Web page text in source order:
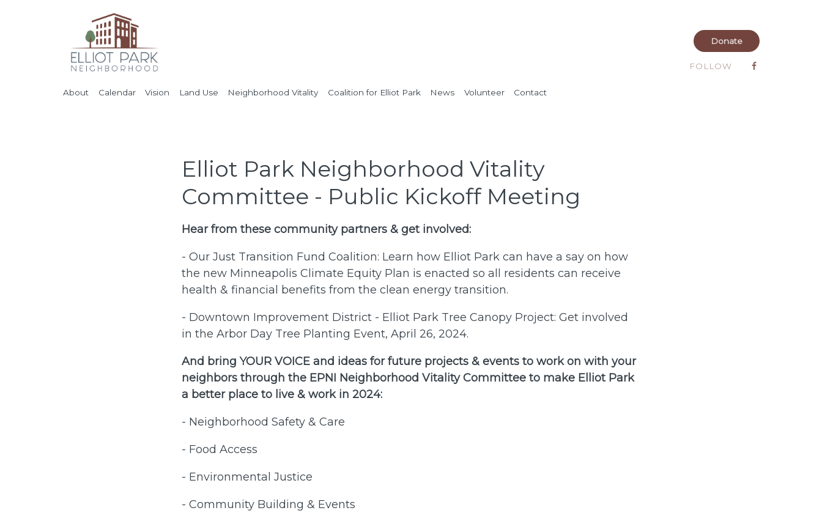
Donate
FOLLOW
About Calendar Vision Land Use Neighborhood Vitality Coalition for Elliot Park News Volunteer Contact
Elliot Park Neighborhood Vitality
Committee - Public Kickoff Meeting
Hear from these community partners & get involved:
- Our Just Transition Fund Coalition: Learn how Elliot Park can have a say on how
the new Minneapolis Climate Equity Plan is enacted so all residents can receive
health & financial benefits from the clean energy transition.
- Downtown Improvement District - Elliot Park Tree Canopy Project: Get involved
in the Arbor Day Tree Planting Event, April 26, 2024.
And bring YOUR VOICE and ideas for future projects & events to work on with your
neighbors through the EPNI Neighborhood Vitality Committee to make Elliot Park
a better place to live & work in 2024:
- Neighborhood Safety & Care
- Food Access
- Environmental Justice
- Community Building & Events